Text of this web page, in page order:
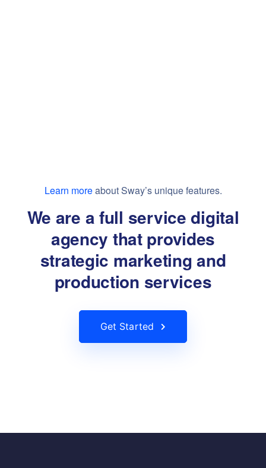
Learn moreabout Sway’s unique features.
We are a full service digital
agency that provides
strategic marketing and
production services
Get Started